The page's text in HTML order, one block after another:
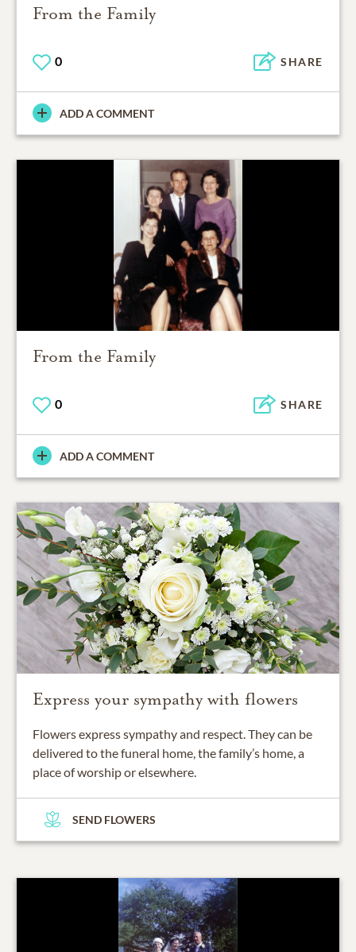
From the Family
0 SHARE
ADD A COMMENT
From the Family
0 SHARE
ADD A COMMENT
Express your sympathy with flowers
Flowers express sympathy and respect. They can be
delivered to the funeral home, the family’s home, a
place of worship or elsewhere.
SEND FLOWERS